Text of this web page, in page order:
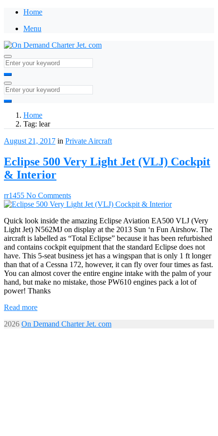
Home
Menu
Home
Tag: lear
August 21, 2017 in Private Aircraft
Eclipse 500 Very Light Jet (VLJ) Cockpit
& Interior
rr1455 No Comments
Quick look inside the amazing Eclipse Aviation EA500 VLJ (Very
Light Jet) N562MJ on display at the 2013 Sun ‘n Fun Airshow. The
aircraft is labelled as “Total Eclipse” because it has been refurbished
and contains cockpit equipment that the standard Eclipse does not
have. This 5-seat business jet has a wingspan that is only 1 ft longer
than that of a Cessna 172, however, it can fly over four times as fast.
You can almost cover the entire engine intake with the palm of your
hand, but make no mistake, those PW610 engines pack a lot of
power! Thanks
Read more
2026 On Demand Charter Jet. com